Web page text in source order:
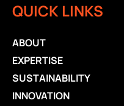
QUICK LINKS
ABOUT
EXPERTISE
SUSTAINABILITY
INNOVATION